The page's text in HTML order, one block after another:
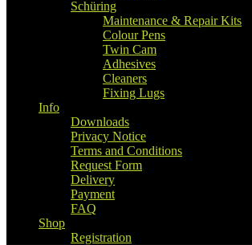
Schüring
Maintenance & Repair Kits
Colour Pens
Twin Cam
Adhesives
Cleaners
Fixing Lugs
Info
Downloads
Privacy Notice
Terms and Conditions
Request Form
Delivery
Payment
FAQ
Shop
Registration